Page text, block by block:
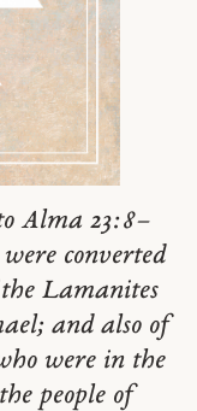
Alma 23:8–
converted
Lamanites
and also of
were in the
people of